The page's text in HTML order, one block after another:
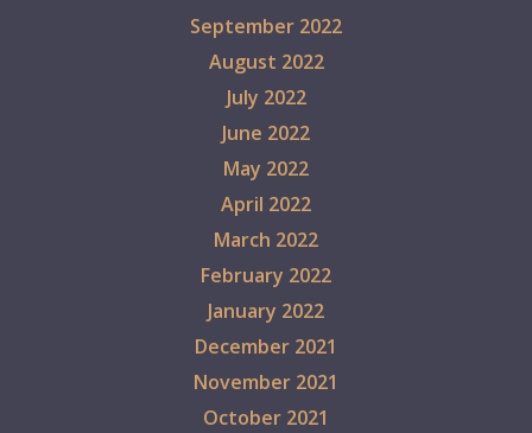
September 2022
August 2022
July 2022
June 2022
May 2022
April 2022
March 2022
February 2022
January 2022
December 2021
November 2021
October 2021